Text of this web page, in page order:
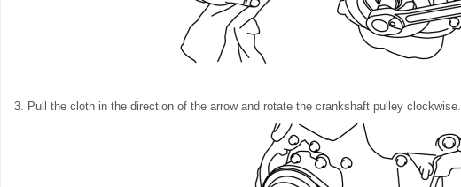
3. Pull the cloth in the direction of the arrow and rotate the crankshaft pulley clockwise.